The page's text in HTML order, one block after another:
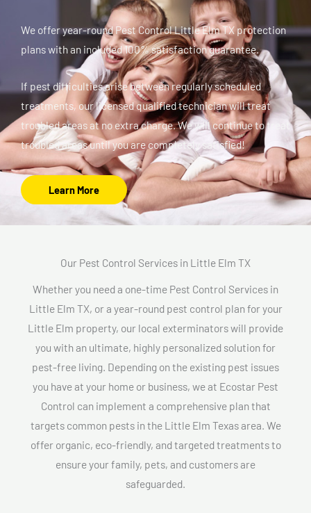
We offer year-round Pest Control Little Elm TX protection
plans with an included 100% satisfaction guarantee.
If pest difficulties arise between regularly scheduled
treatments, our licensed qualified technician will treat
troubled areas at no extra charge. We will continue to treat
troubled areas until you are completely satisfied!
Learn More
Our Pest Control Services in Little Elm TX
Whether you need a one-time Pest Control Services in
Little Elm TX, or a year-round pest control plan for your
Little Elm property, our local exterminators will provide
you with an ultimate, highly personalized solution for
pest-free living. Depending on the existing pest issues
you have at your home or business, we at Ecostar Pest
Control can implement a comprehensive plan that
targets common pests in the Little Elm Texas area. We
offer organic, eco-friendly, and targeted treatments to
ensure your family, pets, and customers are
safeguarded.